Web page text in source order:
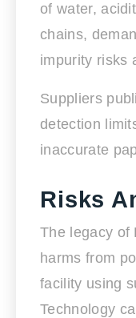
of water,
chains,
impurity risks
Suppliers
detection
inaccurate
Risks
The legacy of
harms from
facility using
Technology